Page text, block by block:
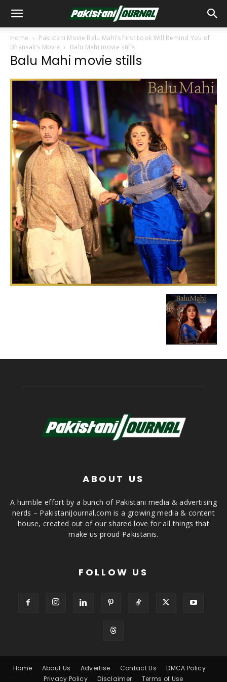
Home
Pakistani Movie Balu Mahi’s First Look Will Remind You of
Bhansali’s Movie
Balu Mahi movie stills
Balu Mahi movie stills
ABOUT US
A humble effort by a bunch of Pakistani media & advertising
nerds – PakistaniJournal.com is a growing media & content
house, created out of our shared love for all things that
make us proud Pakistanis.
FOLLOW US
Home About Us Advertise Contact Us
DMCA Policy
Privacy Policy
Disclaimer Terms of Use